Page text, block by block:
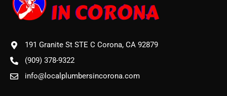
191 Granite St STE C Corona, CA 92879
(909) 378-9322
info@localplumbersincorona.com